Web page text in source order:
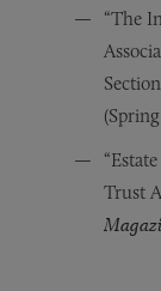
“The
Trust